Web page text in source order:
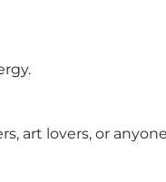
art lovers, or